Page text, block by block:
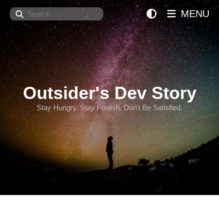
Search
Outsider's Dev Story
Stay Hungry. Stay Foolish. Don't Be Satisfied.
MENU